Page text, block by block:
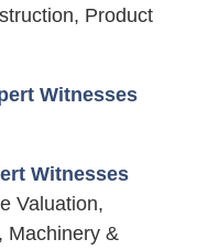
Product
Witnesses
Witnesses
Valuation,
Machinery &